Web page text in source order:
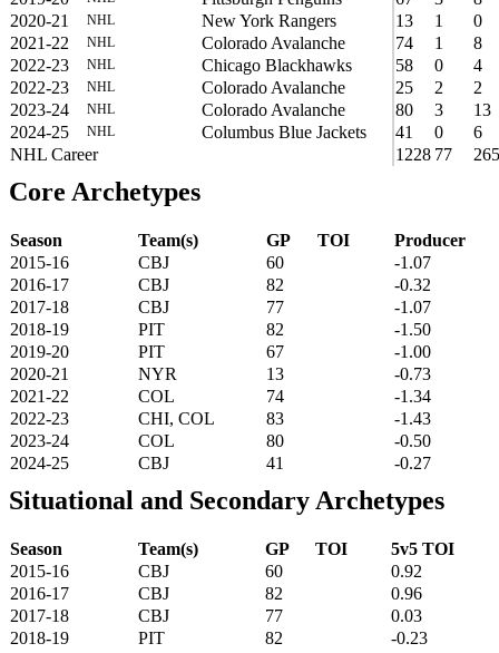
2020-21
NHL New York Rangers 13 1
0
2021-22
NHL Colorado Avalanche 74 1
8
2022-23
NHL Chicago Blackhawks 58 0
4
2022-23
NHL Colorado Avalanche 25 2
2
2023-24
NHL Colorado Avalanche 80 3
13
2024-25
NHL Columbus Blue Jackets 41 0
6
NHL Career
1228 77 265
Core Archetypes
Season Team(s) GP TOI
Producer
2015-16
CBJ 60
-1.07
2016-17
CBJ 82
-0.32
2017-18
CBJ 77
-1.07
2018-19
PIT 82
-1.50
2019-20
PIT 67
-1.00
2020-21
NYR 13
-0.73
2021-22
COL 74
-1.34
2022-23
CHI, COL 83
-1.43
2023-24
COL 80
-0.50
2024-25
CBJ 41 -0.27
Situational and Secondary Archetypes
Season Team(s) GP TOI
5v5 TOI
2015-16
CBJ 60
0.92
2016-17
CBJ 82
0.96
2017-18
CBJ 77
0.03
2018-19
PIT 82
-0.23